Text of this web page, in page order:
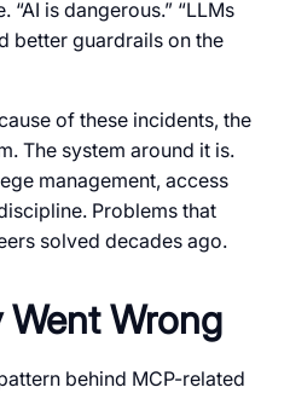
is dangerous.” “LLMs
better guardrails on the
of these incidents, the
The system around it is.
management, access
Problems that
solved decades ago.
Wrong
behind MCP-related